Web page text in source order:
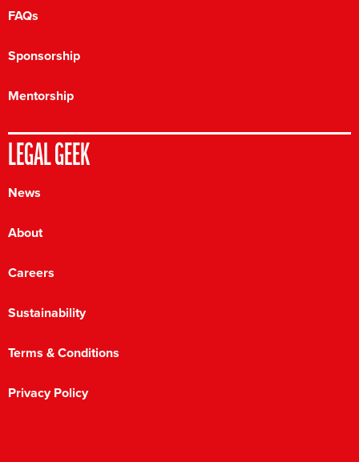
FAQs
Sponsorship
Mentorship
LEGAL GEEK
News
About
Careers
Sustainability
Terms & Conditions
Privacy Policy